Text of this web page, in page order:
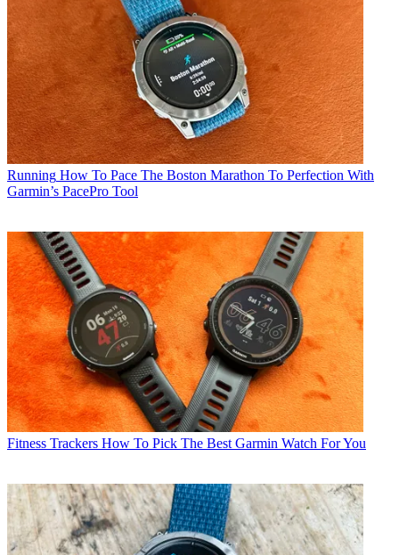
Running How To Pace The Boston Marathon To Perfection With
Garmin’s PacePro Tool
Fitness Trackers How To Pick The Best Garmin Watch For You